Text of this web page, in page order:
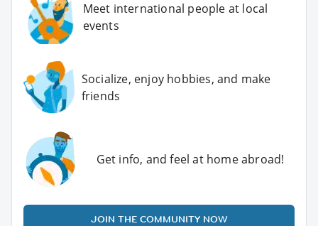
Meet international people at local
events
Socialize, enjoy hobbies, and make
friends
Get info, and feel at home abroad!
JOIN THE COMMUNITY NOW